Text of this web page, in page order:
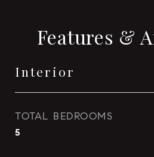
Features &
Interior
TOTAL BEDROOMS
5